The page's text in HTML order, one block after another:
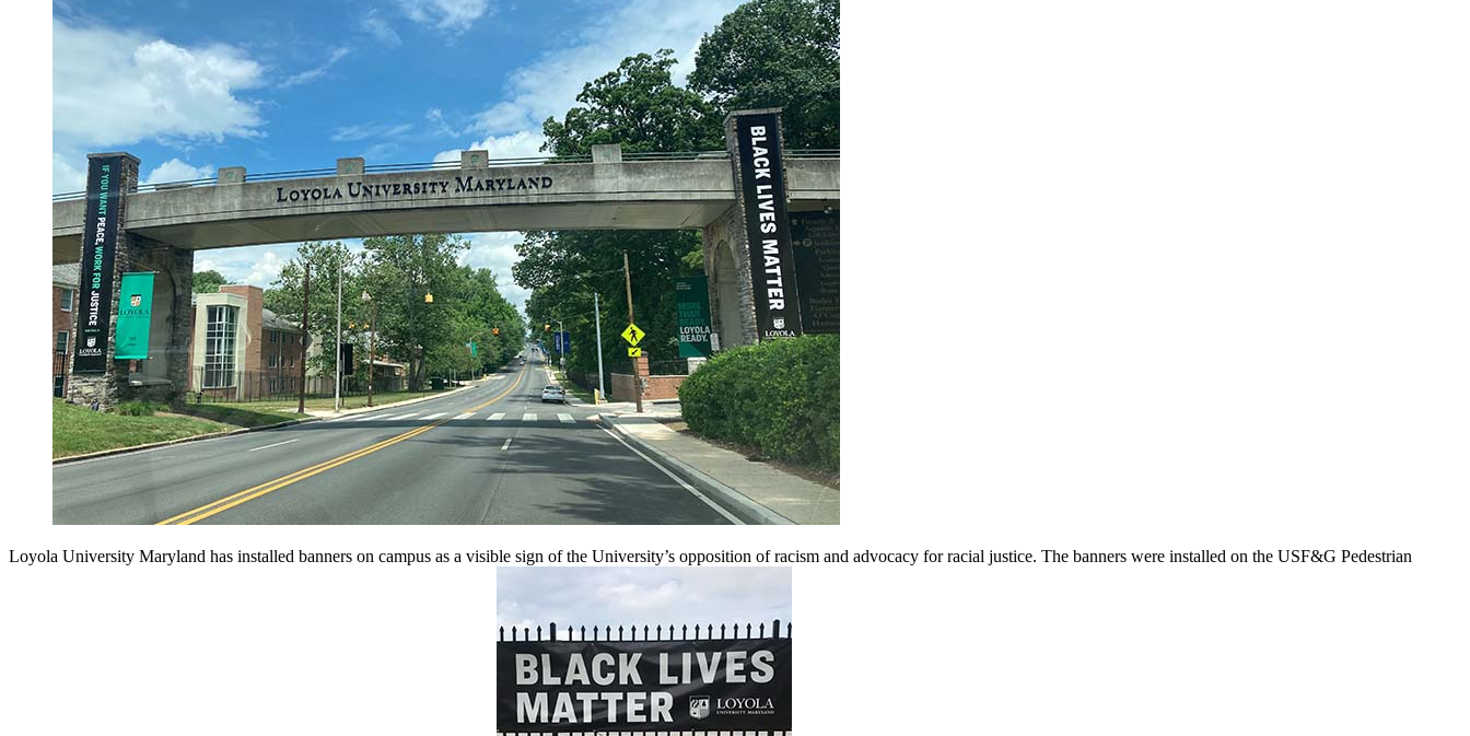
Loyola University Maryland has installed banners on campus as a visible sign of the University’s opposition of racism and advocacy for racial justice. The banners were installed on the USF&G Pedestrian